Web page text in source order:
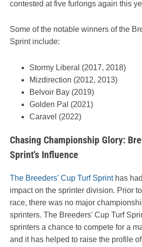
contested at five furlongs again this
Some of the notable winners of the
Sprint include:
Stormy Liberal (2017, 2018)
Mizdirection (2012, 2013)
Belvoir Bay (2019)
Golden Pal (2021)
Caravel (2022)
Chasing Championship Glory:
Sprint's Influence
The Breeders' Cup Turf Sprinthas
impact on the sprinter division. Prior
race, there was no major
sprinters. The Breeders' Cup Turf
sprinters a chance to compete for a
and it has helped to raise the profile